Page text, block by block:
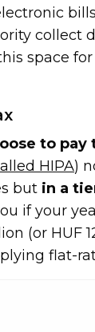
collect
space
to pay
HIPA)
but in a
if your
(or HUF
flat-